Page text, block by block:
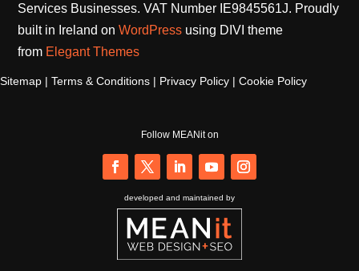
Services Businesses. VAT Number IE9845561J. Proudly
built in Ireland onWordPress using DIVI theme
from Elegant Themes
Sitemap | Terms & Conditions | Privacy Policy | Cookie Policy
Follow MEANit on
developed and maintained by